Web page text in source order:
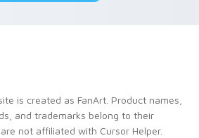
is created as FanArt. Product names,
and trademarks belong to their
not affiliated with Cursor Helper.